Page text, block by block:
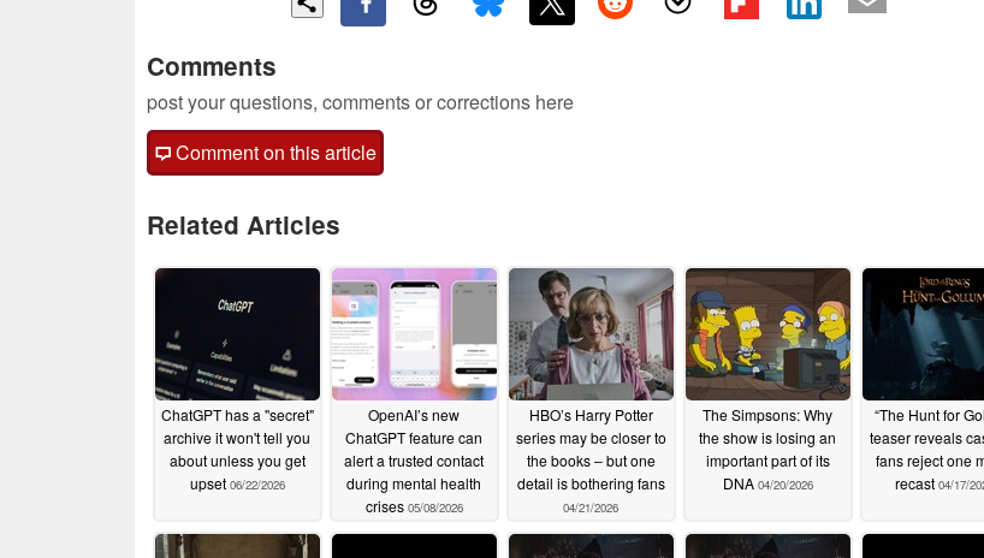
Comments
post your questions, comments or corrections here
Comment on this article
Related Articles
ChatGPT has a "secret"
archive it won't tell you
about unless you get
upset 06/22/2026
OpenAI’s new
ChatGPT feature can
alert a trusted contact
during mental health
crises 05/08/2026
HBO’s Harry Potter
series may be closer to
the books – but one
detail is bothering fans
04/21/2026
The Simpsons: Why
the show is losing an
important part of its
DNA 04/20/2026
“The Hunt for
teaser reveals
fans reject one
recast 04/17/